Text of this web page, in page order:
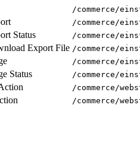
/commerce/
/commerce/
Status
/commerce/
Export File /commerce/
/commerce/
Status
/commerce/
/commerce/
/commerce/